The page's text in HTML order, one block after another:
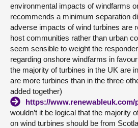
environmental impacts of windfarms
recommends a minimum separation
adverse impacts of wind turbines are
host communities rather than urban
seem sensible to weight the
regarding onshore windfarms in
the majority of turbines in the UK are
are more turbines than in the three
added together)
https://www.renewableuk.com/
wouldn’t it be logical that the majority
on wind turbines should be from